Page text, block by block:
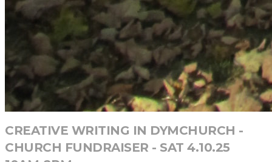
CREATIVE WRITING IN DYMCHURCH -
CHURCH FUNDRAISER - SAT 4.10.25